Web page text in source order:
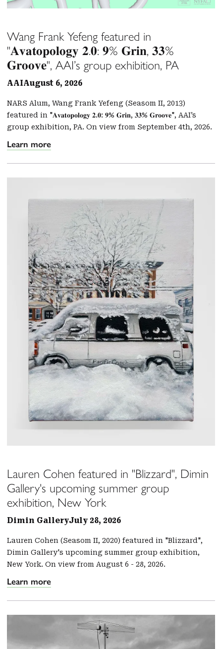
Wang Frank Yefeng featured in
"𝐀𝐯𝐚𝐭𝐨𝐩𝐨𝐥𝐨𝐠𝐲 𝟐.𝟎: 𝟗% 𝐆𝐫𝐢𝐧, 𝟑𝟑%
𝐆𝐫𝐨𝐨𝐯𝐞", AAI’s group exhibition, PA
AAIAugust 6, 2026
NARS Alum, Wang Frank Yefeng (Seasom II, 2013)
featured in "𝐀𝐯𝐚𝐭𝐨𝐩𝐨𝐥𝐨𝐠𝐲 𝟐.𝟎: 𝟗% 𝐆𝐫𝐢𝐧, 𝟑𝟑% 𝐆𝐫𝐨𝐨𝐯𝐞", AAI’s
group exhibition, PA. On view from September 4th, 2026.
Learn more
Lauren Cohen featured in "Blizzard", Dimin
Gallery's upcoming summer group
exhibition, New York
Dimin GalleryJuly 28, 2026
Lauren Cohen (Seasom II, 2020) featured in "Blizzard",
Dimin Gallery's upcoming summer group exhibition,
New York. On view from August 6 - 28, 2026.
Learn more